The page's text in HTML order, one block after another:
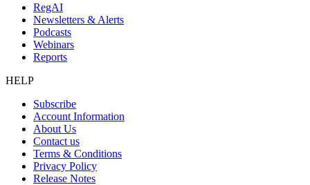
RegAI
Newsletters & Alerts
Podcasts
Webinars
Reports
HELP
Subscribe
Account Information
About Us
Contact us
Terms & Conditions
Privacy Policy
Release Notes